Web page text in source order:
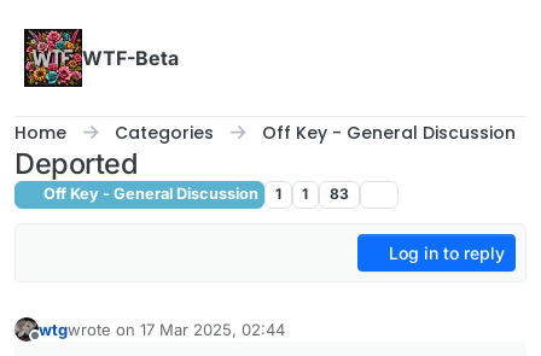
WTF-Beta
Home Categories Off Key - General Discussion
Deported
Off Key - General Discussion 1 1 83
Log in to reply
wtgwrote on 17 Mar 2025, 02:44
last edited by wtg